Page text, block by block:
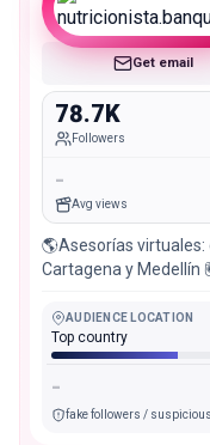
Get email
78.7K
Followers
-
Avg views
🌎Asesorías
Cartagena y Medellín
AUDIENCE LOCATION
Top country
-
fake followers /